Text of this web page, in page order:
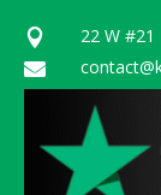
 22 W #21
